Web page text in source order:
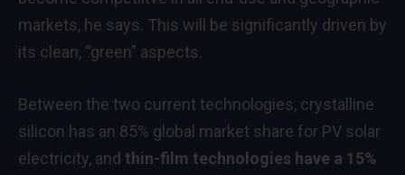
markets, he says. This will be significantly driven by
its clean, “green” aspects.
Between the two current technologies, crystalline
silicon has an 85% global market share for PV solar
electricity, and thin-film technologies have a 15%